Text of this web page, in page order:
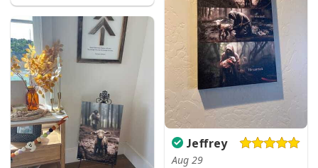
Jeffrey
Aug 29